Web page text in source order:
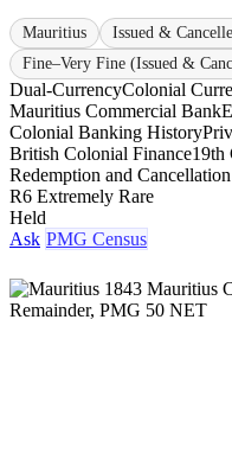
Mauritius Issued &
Fine–Very Fine (Issued &
Dual-CurrencyColonial
Mauritius Commercial Bank
Colonial Banking History
British Colonial Finance19th
Redemption and
R6 Extremely Rare
Held
Ask PMG Census